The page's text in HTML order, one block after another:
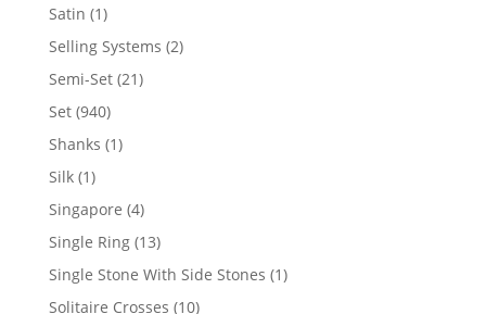
Satin 11
product
Selling Systems 22
Semi-Set 2121
Set 940940
products
Shanks 11
Silk 11
product
Singapore 44
products
Single Ring 1313
products
Single Stone With Side Stones 11
Solitaire Crosses 1010